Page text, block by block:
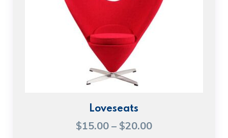
Loveseats
$15.00 – $20.00